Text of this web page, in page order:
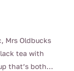
Mrs Oldbucks
tea with
that’s both